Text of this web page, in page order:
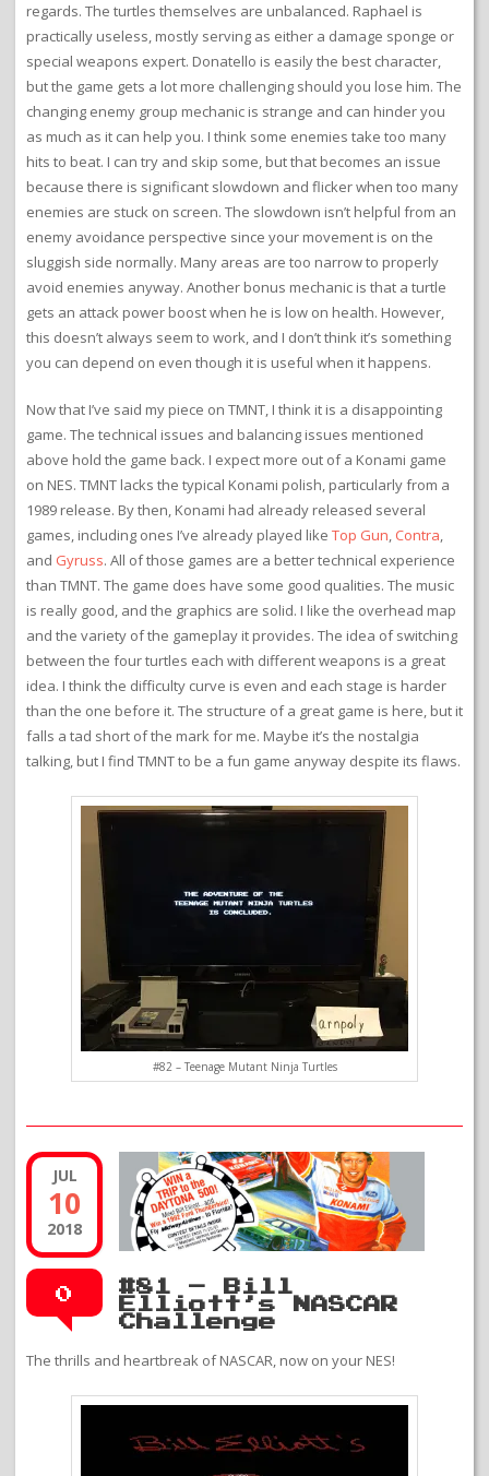
regards. The turtles themselves are unbalanced. Raphael is
practically useless, mostly serving as either a damage sponge or
special weapons expert. Donatello is easily the best character,
but the game gets a lot more challenging should you lose him. The
changing enemy group mechanic is strange and can hinder you
as much as it can help you. I think some enemies take too many
hits to beat. I can try and skip some, but that becomes an issue
because there is significant slowdown and flicker when too many
enemies are stuck on screen. The slowdown isn’t helpful from an
enemy avoidance perspective since your movement is on the
sluggish side normally. Many areas are too narrow to properly
avoid enemies anyway. Another bonus mechanic is that a turtle
gets an attack power boost when he is low on health. However,
this doesn’t always seem to work, and I don’t think it’s something
you can depend on even though it is useful when it happens.
Now that I’ve said my piece on TMNT, I think it is a disappointing
game. The technical issues and balancing issues mentioned
above hold the game back. I expect more out of a Konami game
on NES. TMNT lacks the typical Konami polish, particularly from a
1989 release. By then, Konami had already released several
games, including ones I’ve already played like Top Gun, Contra,
and Gyruss. All of those games are a better technical experience
than TMNT. The game does have some good qualities. The music
is really good, and the graphics are solid. I like the overhead map
and the variety of the gameplay it provides. The idea of switching
between the four turtles each with different weapons is a great
idea. I think the difficulty curve is even and each stage is harder
than the one before it. The structure of a great game is here, but it
falls a tad short of the mark for me. Maybe it’s the nostalgia
talking, but I find TMNT to be a fun game anyway despite its flaws.
#82 – Teenage Mutant Ninja Turtles
JUL
10
2018
0
#81 – Bill
Elliott’s NASCAR
Challenge
The thrills and heartbreak of NASCAR, now on your NES!